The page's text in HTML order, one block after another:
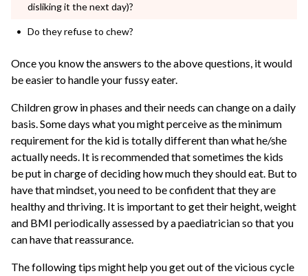
disliking it the next day)?
Do they refuse to chew?
Once you know the answers to the above questions, it would
be easier to handle your fussy eater.
Children grow in phases and their needs can change on a daily
basis. Some days what you might perceive as the minimum
requirement for the kid is totally different than what he/she
actually needs. It is recommended that sometimes the kids
be put in charge of deciding how much they should eat. But to
have that mindset, you need to be confident that they are
healthy and thriving. It is important to get their height, weight
and BMI periodically assessed by a paediatrician so that you
can have that reassurance.
The following tips might help you get out of the vicious cycle